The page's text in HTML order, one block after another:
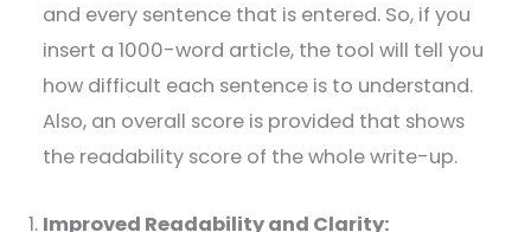
and every sentence that is entered. So, if you
insert a 1000-word article, the tool will tell you
how difficult each sentence is to understand.
Also, an overall score is provided that shows
the readability score of the whole write-up.
Improved Readability and Clarity: